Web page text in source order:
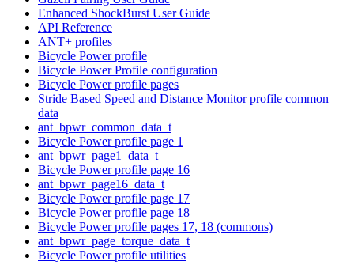
Enhanced ShockBurst User Guide
API Reference
ANT+ profiles
Bicycle Power profile
Bicycle Power Profile configuration
Bicycle Power profile pages
Stride Based Speed and Distance Monitor profile common
data
ant_bpwr_common_data_t
Bicycle Power profile page 1
ant_bpwr_page1_data_t
Bicycle Power profile page 16
ant_bpwr_page16_data_t
Bicycle Power profile page 17
Bicycle Power profile page 18
Bicycle Power profile pages 17, 18 (commons)
ant_bpwr_page_torque_data_t
Bicycle Power profile utilities